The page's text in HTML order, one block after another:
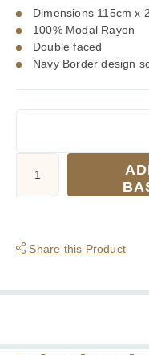
Dimensions 115cm x
100% Modal Rayon
Double faced
Navy Border design
Navy
Border
ScarfShare this Product